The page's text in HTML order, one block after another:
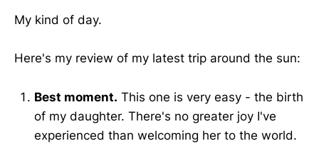
My kind of day.
Here's my review of my latest trip around the sun:
Best moment. This one is very easy - the birth
of my daughter. There's no greater joy I've
experienced than welcoming her to the world.